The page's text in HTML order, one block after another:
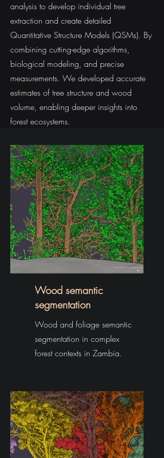
analysis to develop individual tree
extraction and create detailed
Quantitative Structure Models (QSMs). By
combining cutting-edge algorithms,
biological modeling, and precise
measurements. We developed accurate
estimates of tree structure and wood
volume, enabling deeper insights into
forest ecosystems.
Wood semantic
segmentation
Wood and foliage semantic
segmentation in complex
forest contexts in Zambia.